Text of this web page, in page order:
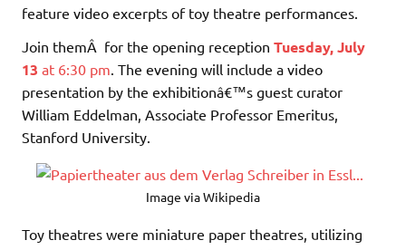
feature video excerpts of toy theatre performances.
Join themÂ for the opening reception Tuesday, July
13 at 6:30 pm . The evening will include a video
presentation by the exhibitionâ€™s guest curator
William Eddelman, Associate Professor Emeritus,
Stanford University.
Image via Wikipedia
Toy theatres were miniature paper theatres, utilizing